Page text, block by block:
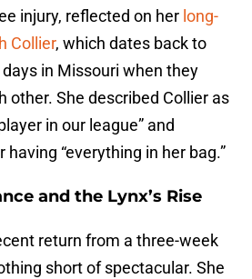
injury, reflected on her long-
Collier, which dates back to
in Missouri when they
other. She described Collier as
in our league” and
“everything in her bag.”
and the Lynx’s Rise
return from a three-week
short of spectacular. She